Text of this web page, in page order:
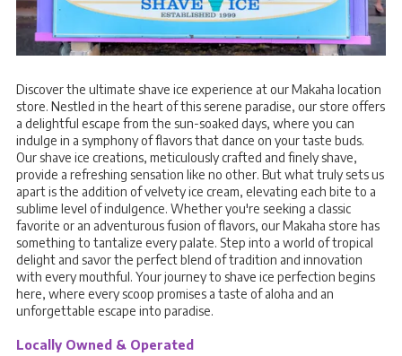
Discover the ultimate shave ice experience at our Makaha location
store. Nestled in the heart of this serene paradise, our store offers
a delightful escape from the sun-soaked days, where you can
indulge in a symphony of flavors that dance on your taste buds.
Our shave ice creations, meticulously crafted and finely shave,
provide a refreshing sensation like no other. But what truly sets us
apart is the addition of velvety ice cream, elevating each bite to a
sublime level of indulgence. Whether you're seeking a classic
favorite or an adventurous fusion of flavors, our Makaha store has
something to tantalize every palate. Step into a world of tropical
delight and savor the perfect blend of tradition and innovation
with every mouthful. Your journey to shave ice perfection begins
here, where every scoop promises a taste of aloha and an
unforgettable escape into paradise.
Locally Owned & Operated